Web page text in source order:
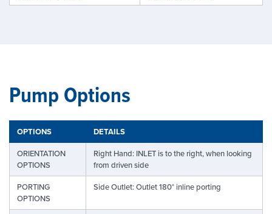
Pump Options
OPTIONS DETAILS
ORIENTATION
OPTIONS
Right Hand: INLET is to the right, when looking
from driven side
PORTING
OPTIONS
Side Outlet: Outlet 180° inline porting